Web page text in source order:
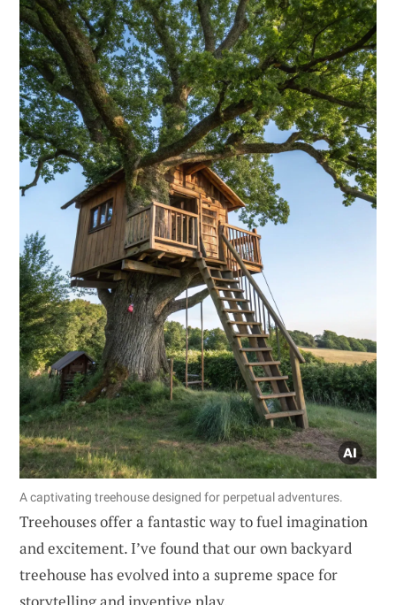
A captivating treehouse designed for perpetual adventures.
Treehouses offer a fantastic way to fuel imagination
and excitement. I’ve found that our own backyard
treehouse has evolved into a supreme space for
storytelling and inventive play.